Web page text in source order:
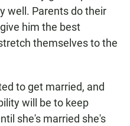
well. Parents do their
him the best
themselves to the
to get married, and
will be to keep
she's married she's